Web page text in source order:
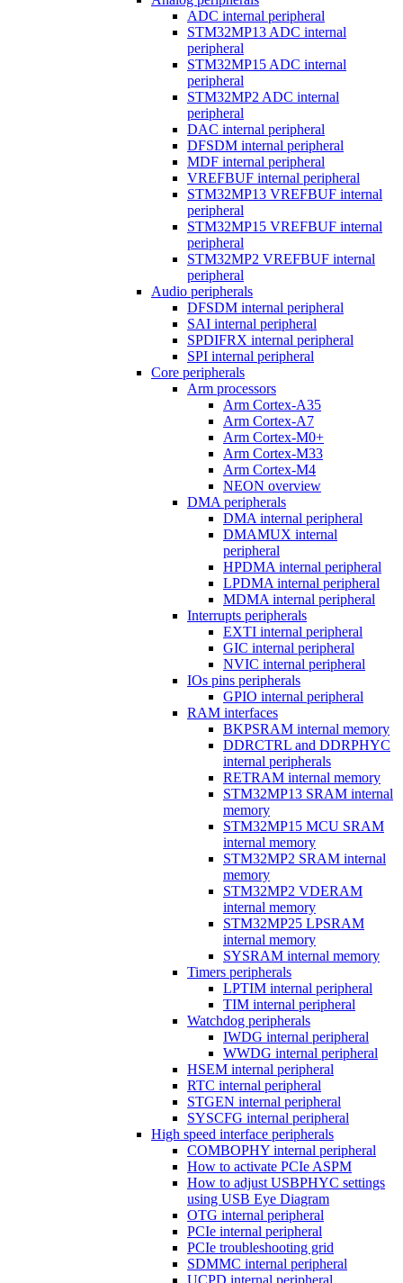
ADC internal peripheral
STM32MP13 ADC internal
peripheral
STM32MP15 ADC internal
peripheral
STM32MP2 ADC internal
peripheral
DAC internal peripheral
DFSDM internal peripheral
MDF internal peripheral
VREFBUF internal peripheral
STM32MP13 VREFBUF internal
peripheral
STM32MP15 VREFBUF internal
peripheral
STM32MP2 VREFBUF internal
peripheral
Audio peripherals
DFSDM internal peripheral
SAI internal peripheral
SPDIFRX internal peripheral
SPI internal peripheral
Core peripherals
Arm processors
Arm Cortex-A35
Arm Cortex-A7
Arm Cortex-M0+
Arm Cortex-M33
Arm Cortex-M4
NEON overview
DMA peripherals
DMA internal peripheral
DMAMUX internal
peripheral
HPDMA internal peripheral
LPDMA internal peripheral
MDMA internal peripheral
Interrupts peripherals
EXTI internal peripheral
GIC internal peripheral
NVIC internal peripheral
IOs pins peripherals
GPIO internal peripheral
RAM interfaces
BKPSRAM internal memory
DDRCTRL and DDRPHYC
internal peripherals
RETRAM internal memory
STM32MP13 SRAM internal
memory
STM32MP15 MCU SRAM
internal memory
STM32MP2 SRAM internal
memory
STM32MP2 VDERAM
internal memory
STM32MP25 LPSRAM
internal memory
SYSRAM internal memory
Timers peripherals
LPTIM internal peripheral
TIM internal peripheral
Watchdog peripherals
IWDG internal peripheral
WWDG internal peripheral
HSEM internal peripheral
RTC internal peripheral
STGEN internal peripheral
SYSCFG internal peripheral
High speed interface peripherals
COMBOPHY internal peripheral
How to activate PCIe ASPM
How to adjust USBPHYC settings
using USB Eye Diagram
OTG internal peripheral
PCIe internal peripheral
PCIe troubleshooting grid
SDMMC internal peripheral
UCPD internal peripheral